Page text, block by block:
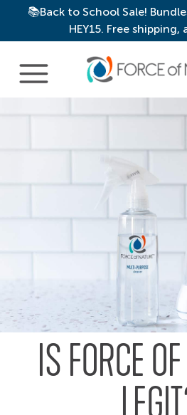
📚Back to School Sale!
HEY15. Free shipping,
Main Navigation
IS FORCE